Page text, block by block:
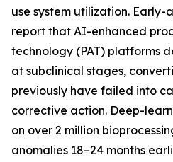
use system utilization. Early-
report that AI-enhanced
technology (PAT) platforms
at subclinical stages,
previously have failed into
corrective action. Deep-
on over 2 million
anomalies 18–24 months